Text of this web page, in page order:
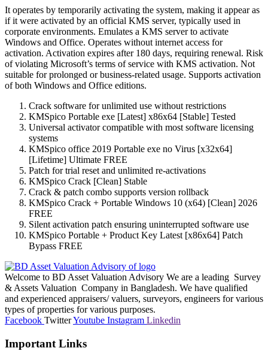
It operates by temporarily activating the system, making it appear as
if it were activated by an official KMS server, typically used in
corporate environments. Emulates a KMS server to activate
Windows and Office. Operates without internet access for
activation. Activation expires after 180 days, requiring renewal. Risk
of violating Microsoft’s terms of service with KMS activation. Not
suitable for prolonged or business-related usage. Supports activation
of both Windows and Office editions.
Crack software for unlimited use without restrictions
KMSpico Portable exe [Latest] x86x64 [Stable] Tested
Universal activator compatible with most software licensing
systems
KMSpico office 2019 Portable exe no Virus [x32x64]
[Lifetime] Ultimate FREE
Patch for trial reset and unlimited re-activations
KMSpico Crack [Clean] Stable
Crack & patch combo supports version rollback
KMSpico Crack + Portable Windows 10 (x64) [Clean] 2026
FREE
Silent activation patch ensuring uninterrupted software use
KMSpico Portable + Product Key Latest [x86x64] Patch
Bypass FREE
Welcome to BD Asset Valuation Advisory We are a leading Survey
& Assets Valuation Company in Bangladesh. We have qualified
and experienced appraisers/ valuers, surveyors, engineers for various
types of properties for various purposes.
Facebook TwitterYoutube Instagram Linkedin
Important Links